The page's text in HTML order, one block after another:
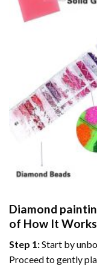
Diamond
of How It Works
Step 1:Start by
Proceed to gently